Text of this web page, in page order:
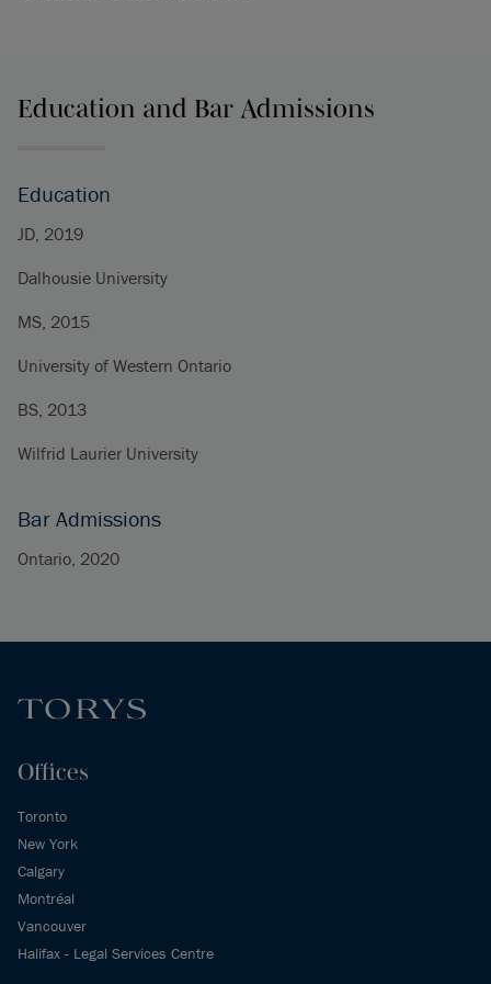
Education and Bar Admissions
Education
JD, 2019
Dalhousie University
MS, 2015
University of Western Ontario
BS, 2013
Wilfrid Laurier University
Bar Admissions
Ontario, 2020
Offices
Toronto
New York
Calgary
Montréal
Vancouver
Halifax - Legal Services Centre